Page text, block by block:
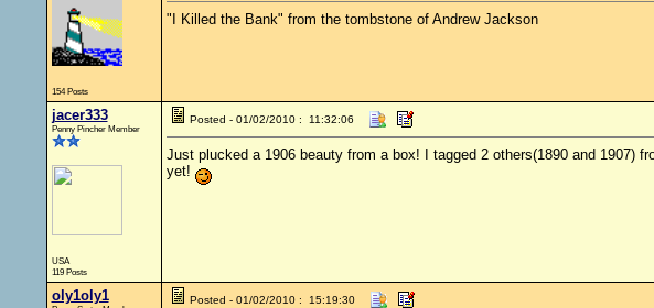
154 Posts
"I Killed the Bank" from the tombstone of Andrew Jackson
jacer333
Penny Pincher Member
USA
119 Posts
Posted - 01/02/2010 : 11:32:06
Just plucked a 1906 beauty from a box! I tagged 2 others(1890 and 1907)
yet!
oly1oly1 Posted - 01/02/2010 : 15:19:30